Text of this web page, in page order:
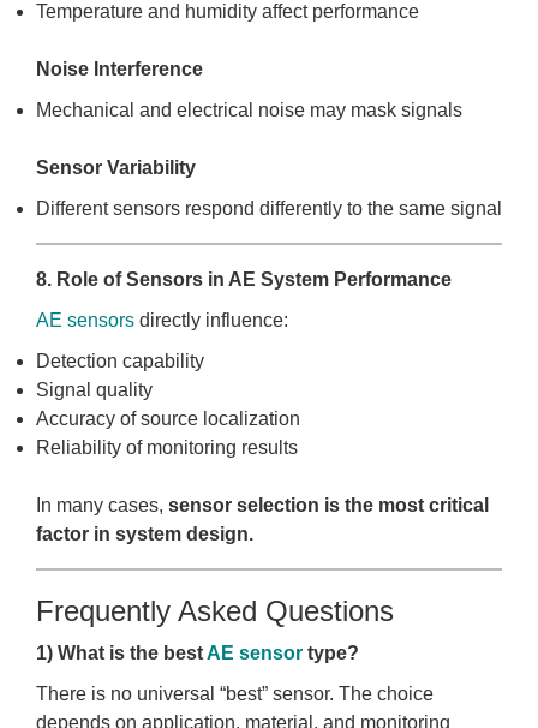
Temperature and humidity affect performance
Noise Interference
Mechanical and electrical noise may mask signals
Sensor Variability
Different sensors respond differently to the same signal
8. Role of Sensors in AE System Performance
AE sensors directly influence:
Detection capability
Signal quality
Accuracy of source localization
Reliability of monitoring results
In many cases, sensor selection is the most critical
factor in system design.
Frequently Asked Questions
1) What is the bestAE sensor type?
There is no universal “best” sensor. The choice
depends on application, material, and monitoring